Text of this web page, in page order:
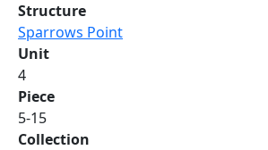
Structure
Sparrows Point
Unit
4
Piece
5-15
Collection